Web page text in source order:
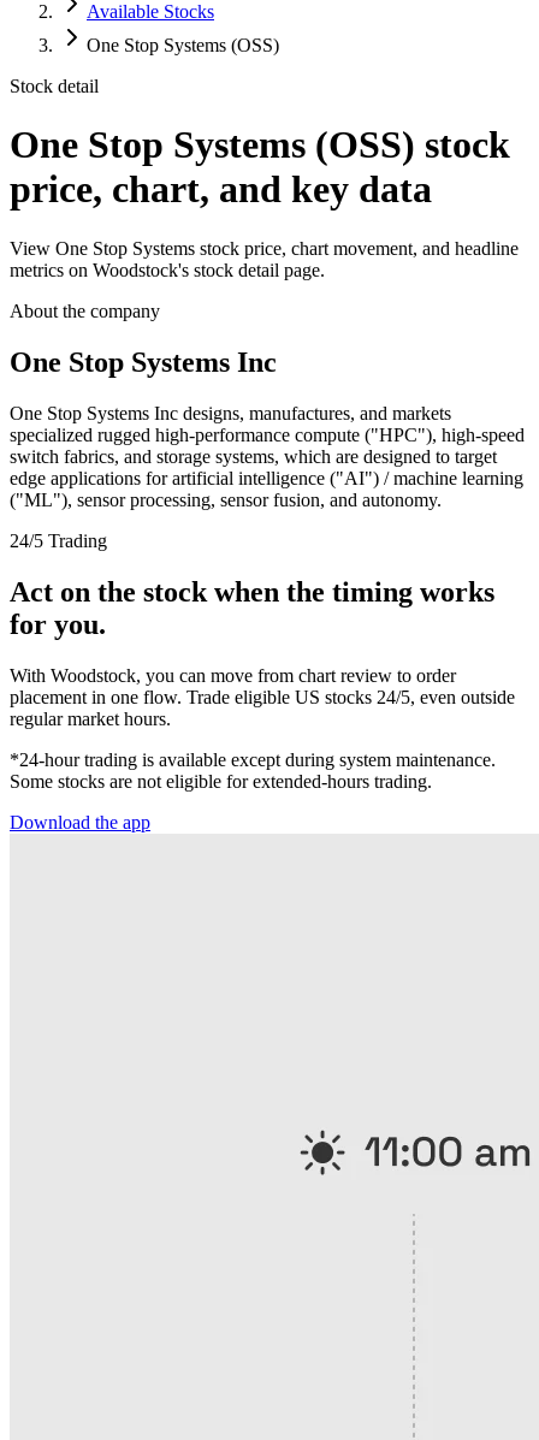
Available Stocks
One Stop Systems (OSS)
Stock detail
One Stop Systems (OSS) stock
price, chart, and key data
View One Stop Systems stock price, chart movement, and headline
metrics on Woodstock's stock detail page.
About the company
One Stop Systems Inc
One Stop Systems Inc designs, manufactures, and markets
specialized rugged high-performance compute ("HPC"), high-speed
switch fabrics, and storage systems, which are designed to target
edge applications for artificial intelligence ("AI") / machine learning
("ML"), sensor processing, sensor fusion, and autonomy.
24/5 Trading
Act on the stock when the timing works
for you.
With Woodstock, you can move from chart review to order
placement in one flow. Trade eligible US stocks 24/5, even outside
regular market hours.
*24-hour trading is available except during system maintenance.
Some stocks are not eligible for extended-hours trading.
Download the app